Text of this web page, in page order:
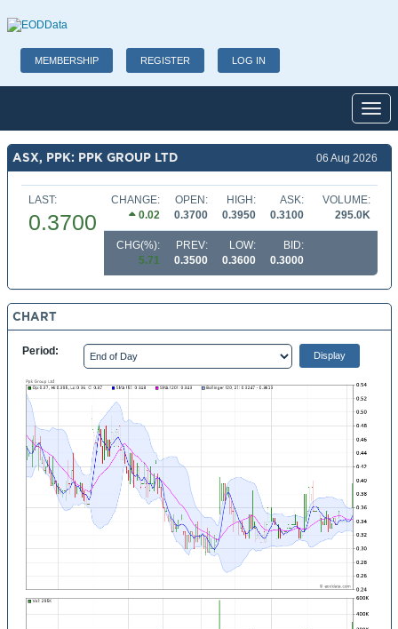
MEMBERSHIP REGISTER LOG IN
ASX, PPK: PPK GROUP LTD 06 Aug 2026
LAST:
0.3700
CHANGE:
0.02
OPEN:
0.3700
HIGH:
0.3950
ASK:
0.3100
VOLUME:
295.0K
CHG(%):
5.71
PREV:
0.3500
LOW:
0.3600
BID:
0.3000
CHART
Period: